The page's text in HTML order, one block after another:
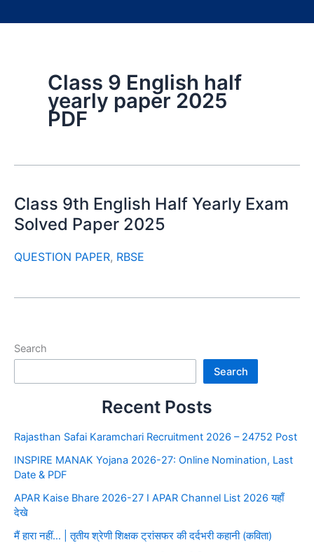
Class 9 English half
yearly paper 2025
PDF
Class 9th English Half Yearly Exam
Solved Paper 2025
QUESTION PAPER, RBSE
Search
Search
Recent Posts
Rajasthan Safai Karamchari Recruitment 2026 – 24752 Post
INSPIRE MANAK Yojana 2026-27: Online Nomination, Last
Date & PDF
APAR Kaise Bhare 2026-27 I APAR Channel List 2026 यहाँ
देखे
मैं हारा नहीं… | तृतीय श्रेणी शिक्षक ट्रांसफर की दर्दभरी कहानी (कविता)